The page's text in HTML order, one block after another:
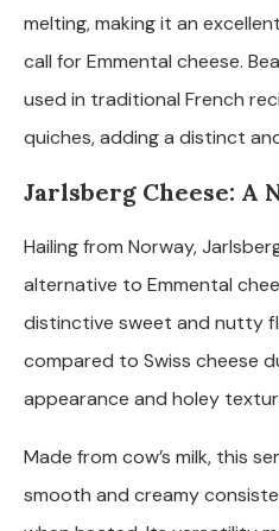
melting, making it an
call for Emmental cheese.
used in traditional French
quiches, adding a distinct
Jarlsberg Cheese: A
Hailing from Norway,
alternative to Emmental
distinctive sweet and nutty
compared to Swiss cheese
appearance and holey
Made from cow’s milk, this
smooth and creamy